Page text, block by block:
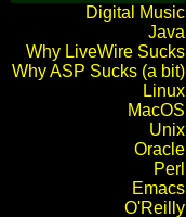
Digital Music
Java
Why LiveWire Sucks
Why ASP Sucks (a bit)
Linux
MacOS
Unix
Oracle
Perl
Emacs
O'Reilly